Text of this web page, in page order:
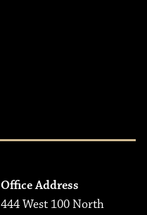
Office Address
444 West 100 North